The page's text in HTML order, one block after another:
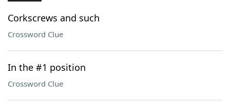
Corkscrews and such
Crossword Clue
In the #1 position
Crossword Clue